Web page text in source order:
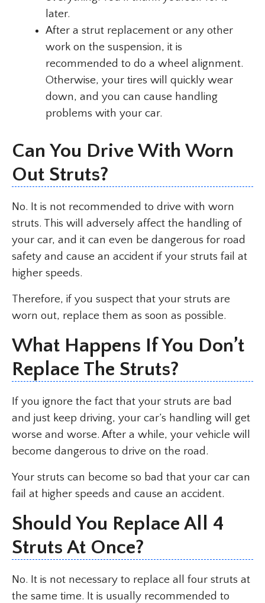
later.
After a strut replacement or any other
work on the suspension, it is
recommended to do a wheel alignment.
Otherwise, your tires will quickly wear
down, and you can cause handling
problems with your car.
Can You Drive With Worn
Out Struts?
No. It is not recommended to drive with worn
struts. This will adversely affect the handling of
your car, and it can even be dangerous for road
safety and cause an accident if your struts fail at
higher speeds.
Therefore, if you suspect that your struts are
worn out, replace them as soon as possible.
What Happens If You Don’t
Replace The Struts?
If you ignore the fact that your struts are bad
and just keep driving, your car’s handling will get
worse and worse. After a while, your vehicle will
become dangerous to drive on the road.
Your struts can become so bad that your car can
fail at higher speeds and cause an accident.
Should You Replace All 4
Struts At Once?
No. It is not necessary to replace all four struts at
the same time. It is usually recommended to